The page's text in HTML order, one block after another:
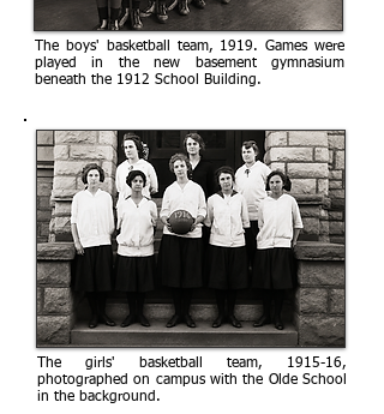
The boys' basketball team, 1919. Games were
played in the new basement gymnasium
beneath the 1912 School Building.
The girls' basketball team, 1915-16,
photographed on campus with the Olde School
in the background.